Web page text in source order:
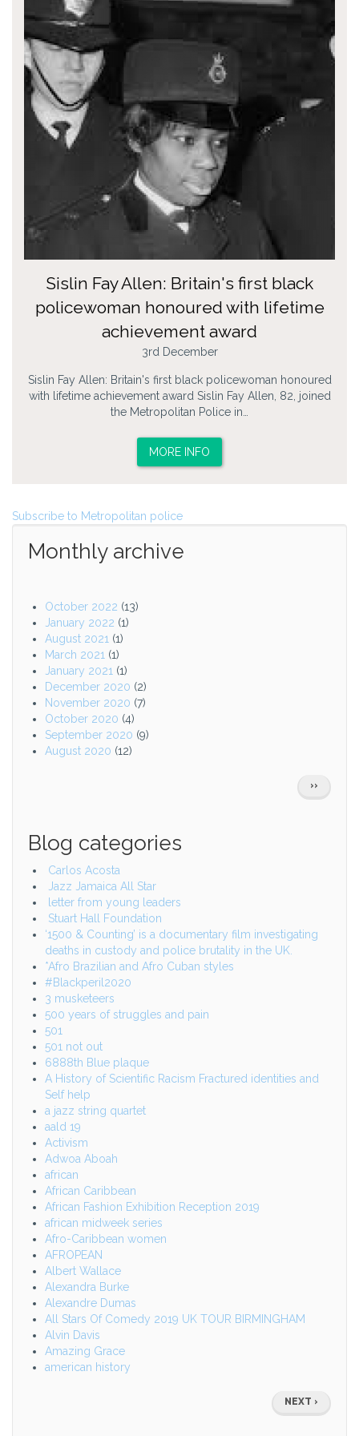
Sislin Fay Allen: Britain's first black
policewoman honoured with lifetime
achievement award
3rd December
Sislin Fay Allen: Britain's first black policewoman honoured
with lifetime achievement award Sislin Fay Allen, 82, joined
the Metropolitan Police in…
MORE INFO
Subscribe to Metropolitan police
Monthly archive
October 2022 (13)
January 2022 (1)
August 2021 (1)
March 2021 (1)
January 2021 (1)
December 2020 (2)
November 2020 (7)
October 2020 (4)
September 2020 (9)
August 2020 (12)
NEXT
PAGE
››
Blog categories
Carlos Acosta
Jazz Jamaica All Star
letter from young leaders
Stuart Hall Foundation
‘1500 & Counting’ is a documentary film investigating
deaths in custody and police brutality in the UK.
*Afro Brazilian and Afro Cuban styles
#Blackperil2020
3 musketeers
500 years of struggles and pain
501
501 not out
6888th Blue plaque
A History of Scientific Racism Fractured identities and
Self help
a jazz string quartet
aald 19
Activism
Adwoa Aboah
african
African Caribbean
African Fashion Exhibition Reception 2019
african midweek series
Afro-Caribbean women
AFROPEAN
Albert Wallace
Alexandra Burke
Alexandre Dumas
All Stars Of Comedy 2019 UK TOUR BIRMINGHAM
Alvin Davis
Amazing Grace
american history
NEXT
PAGE
NEXT ›